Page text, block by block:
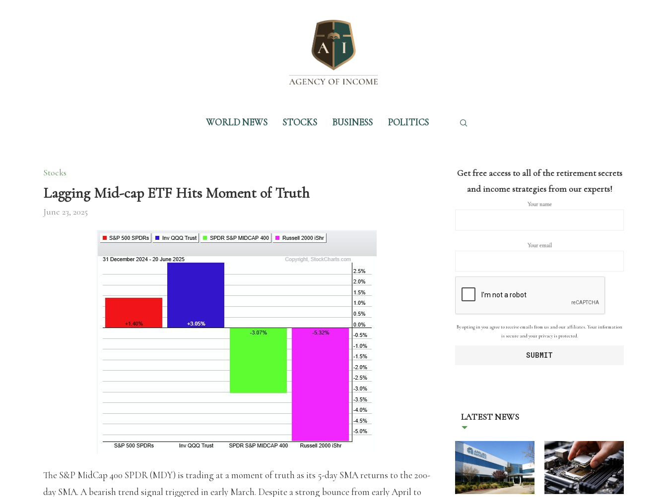
WORLD NEWS STOCKS BUSINESS POLITICS
Stocks
Lagging Mid-cap ETF Hits Moment of Truth
June 23, 2025
The S&P MidCap 400 SPDR (MDY) is trading at a moment of truth as its 5-day SMA returns to the 200-
day SMA. A bearish trend signal triggered in early March. Despite a strong bounce from early April to
Get free access to all of the retirement secrets
and income strategies from our experts!
Your name
Your email
By opting in you agree to receive emails from us and our affiliates. Your information
is secure and your privacy is protected.
LATEST NEWS